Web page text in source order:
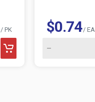
PK $0.74/ EA